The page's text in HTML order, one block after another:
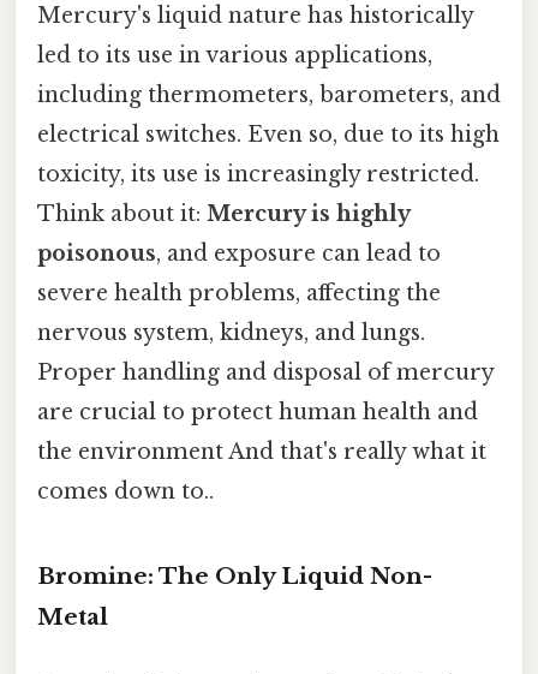
Mercury's liquid nature has historically
led to its use in various applications,
including thermometers, barometers, and
electrical switches. Even so, due to its high
toxicity, its use is increasingly restricted.
Think about it: Mercury is highly
poisonous, and exposure can lead to
severe health problems, affecting the
nervous system, kidneys, and lungs.
Proper handling and disposal of mercury
are crucial to protect human health and
the environment And that's really what it
comes down to..
Bromine: The Only Liquid Non-
Metal